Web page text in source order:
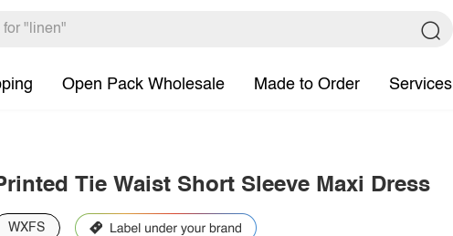
Open Pack Wholesale Made to Order Services
Tie Waist Short Sleeve Maxi Dress
WXFS